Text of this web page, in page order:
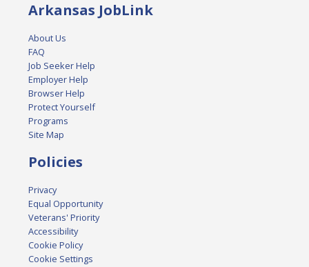
Arkansas JobLink
About Us
FAQ
Job Seeker Help
Employer Help
Browser Help
Protect Yourself
Programs
Site Map
Policies
Privacy
Equal Opportunity
Veterans' Priority
Accessibility
Cookie Policy
Cookie Settings